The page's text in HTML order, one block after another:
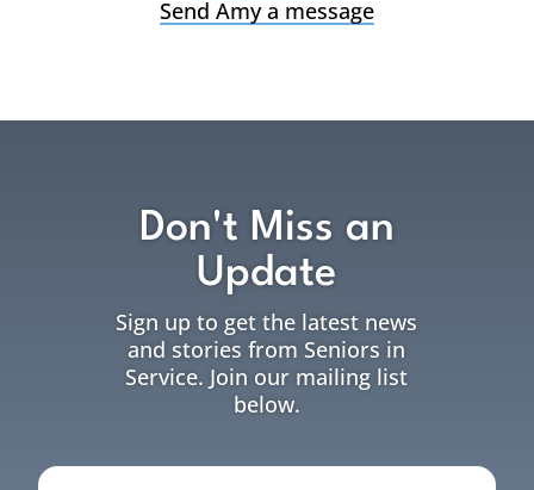
Send Amy a message
Don't Miss an
Update
Sign up to get the latest news
and stories from Seniors in
Service. Join our mailing list
below.